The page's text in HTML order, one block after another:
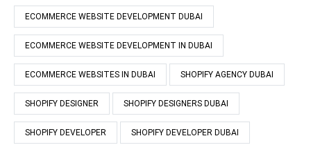
ECOMMERCE WEBSITE DEVELOPMENT DUBAI
ECOMMERCE WEBSITE DEVELOPMENT IN DUBAI
ECOMMERCE WEBSITES IN DUBAI SHOPIFY AGENCY DUBAI
SHOPIFY DESIGNER SHOPIFY DESIGNERS DUBAI
SHOPIFY DEVELOPER SHOPIFY DEVELOPER DUBAI